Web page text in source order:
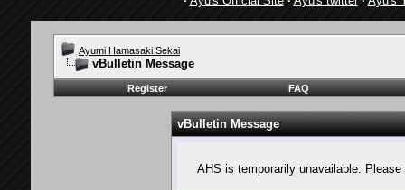
Ayumi Hamasaki Sekai
vBulletin Message
Register FAQ
vBulletin Message
AHS is temporarily unavailable.